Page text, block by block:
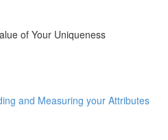
of Your Uniqueness
and Measuring your Attributes